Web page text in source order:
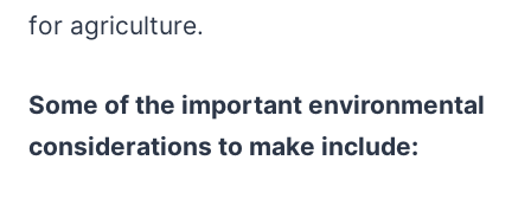
for agriculture.
Some of the important environmental
considerations to make include: